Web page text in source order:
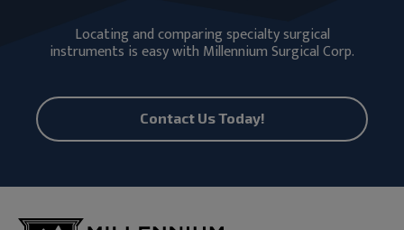
Locating and comparing specialty surgical
instruments is easy with Millennium Surgical Corp.
Contact Us Today!